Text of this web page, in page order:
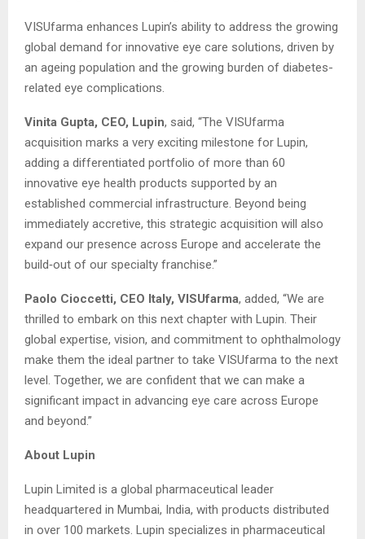
VISUfarma enhances Lupin’s ability to address the growing
global demand for innovative eye care solutions, driven by
an ageing population and the growing burden of diabetes-
related eye complications.
Vinita Gupta, CEO, Lupin, said, “The VISUfarma
acquisition marks a very exciting milestone for Lupin,
adding a differentiated portfolio of more than 60
innovative eye health products supported by an
established commercial infrastructure. Beyond being
immediately accretive, this strategic acquisition will also
expand our presence across Europe and accelerate the
build‑out of our specialty franchise.”
Paolo Cioccetti, CEO Italy, VISUfarma, added, “We are
thrilled to embark on this next chapter with Lupin. Their
global expertise, vision, and commitment to ophthalmology
make them the ideal partner to take VISUfarma to the next
level. Together, we are confident that we can make a
significant impact in advancing eye care across Europe
and beyond.”
About Lupin
Lupin Limited is a global pharmaceutical leader
headquartered in Mumbai, India, with products distributed
in over 100 markets. Lupin specializes in pharmaceutical